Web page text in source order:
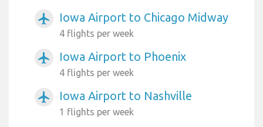
airplanemode_active Iowa Airport to Chicago Midway
4 flights per week
airplanemode_active Iowa Airport to Phoenix
4 flights per week
airplanemode_active Iowa Airport to Nashville
1 flights per week